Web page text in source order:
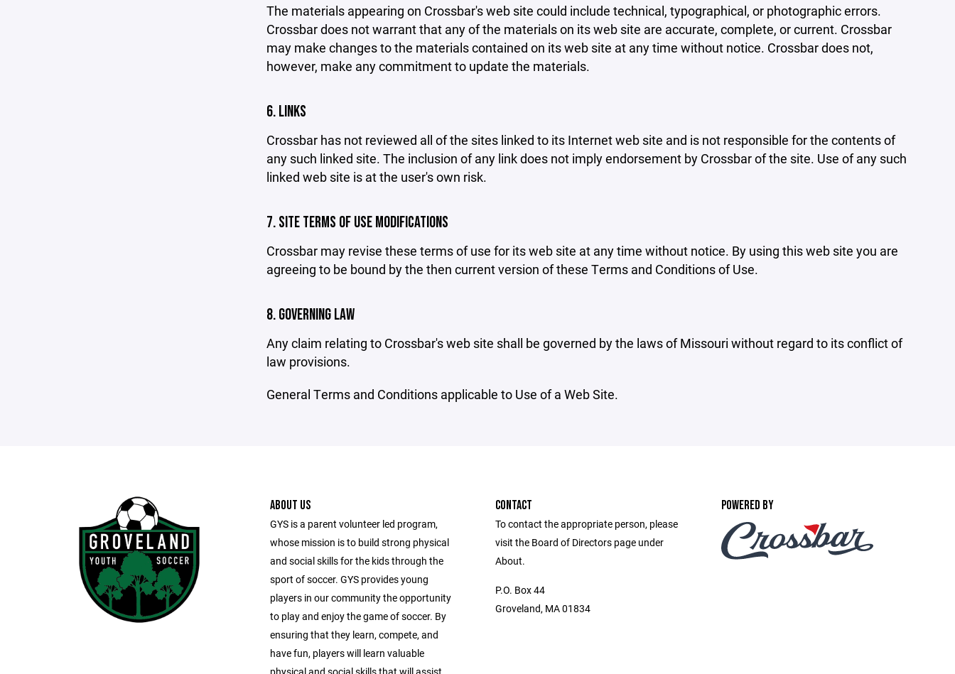
The materials appearing on Crossbar's web site could include technical, typographical, or photographic errors.
Crossbar does not warrant that any of the materials on its web site are accurate, complete, or current. Crossbar
may make changes to the materials contained on its web site at any time without notice. Crossbar does not,
however, make any commitment to update the materials.
6. LINKS
Crossbar has not reviewed all of the sites linked to its Internet web site and is not responsible for the contents of
any such linked site. The inclusion of any link does not imply endorsement by Crossbar of the site. Use of any such
linked web site is at the user's own risk.
7. SITE TERMS OF USE MODIFICATIONS
Crossbar may revise these terms of use for its web site at any time without notice. By using this web site you are
agreeing to be bound by the then current version of these Terms and Conditions of Use.
8. GOVERNING LAW
Any claim relating to Crossbar's web site shall be governed by the laws of Missouri without regard to its conflict of
law provisions.
General Terms and Conditions applicable to Use of a Web Site.
ABOUT US
GYS is a parent volunteer led program,
whose mission is to build strong physical
and social skills for the kids through the
sport of soccer. GYS provides young
players in our community the opportunity
to play and enjoy the game of soccer. By
ensuring that they learn, compete, and
have fun, players will learn valuable
CONTACT
To contact the appropriate person, please
visit the Board of Directors page under
About.
P.O. Box 44
Groveland, MA 01834
POWERED BY